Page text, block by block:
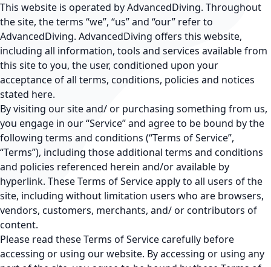
This website is operated by AdvancedDiving. Throughout
the site, the terms “we”, “us” and “our” refer to
AdvancedDiving. AdvancedDiving offers this website,
including all information, tools and services available from
this site to you, the user, conditioned upon your
acceptance of all terms, conditions, policies and notices
stated here.
By visiting our site and/ or purchasing something from us,
you engage in our “Service” and agree to be bound by the
following terms and conditions (“Terms of Service”,
“Terms”), including those additional terms and conditions
and policies referenced herein and/or available by
hyperlink. These Terms of Service apply to all users of the
site, including without limitation users who are browsers,
vendors, customers, merchants, and/ or contributors of
content.
Please read these Terms of Service carefully before
accessing or using our website. By accessing or using any